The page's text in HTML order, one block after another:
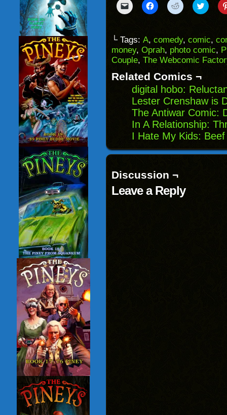
Click
to
to
a
friend
(Opens
in
window)
Click
to
(Opens
in
new
window)
Click
to
(Opens
in
new
window)
Click
to
(Opens
in
new
└ Tags: A, comedy, comic,
money, Oprah, photo comic,
Couple, The Webcomic
Related Comics ¬
digital hobo:
Lester Crenshaw is
The Antiwar Comic:
In A Relationship:
I Hate My Kids:
Discussion ¬
Leave a Reply